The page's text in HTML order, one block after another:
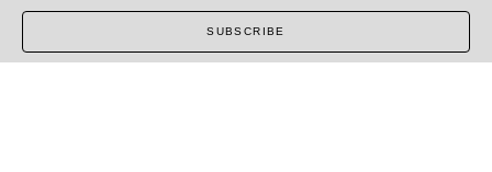
SUBSCRIBE